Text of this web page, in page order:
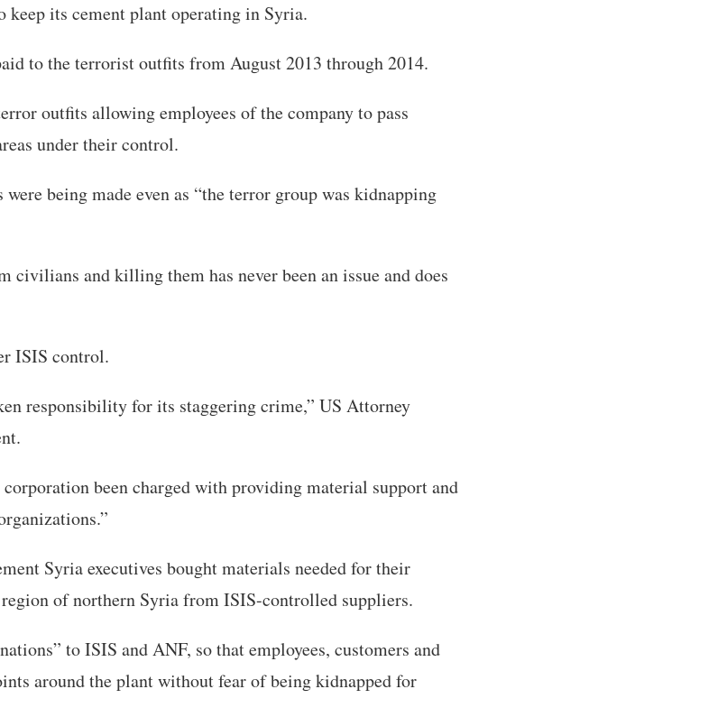
its cement plant operating in Syria.
to the terrorist outfits from August 2013 through 2014.
outfits allowing employees of the company to pass
under their control.
being made even as “the terror group was kidnapping
and killing them has never been an issue and does
ISIS control.
responsibility for its staggering crime,” US Attorney
corporation been charged with providing material support and
Syria executives bought materials needed for their
of northern Syria from ISIS-controlled suppliers.
to ISIS and ANF, so that employees, customers and
around the plant without fear of being kidnapped for